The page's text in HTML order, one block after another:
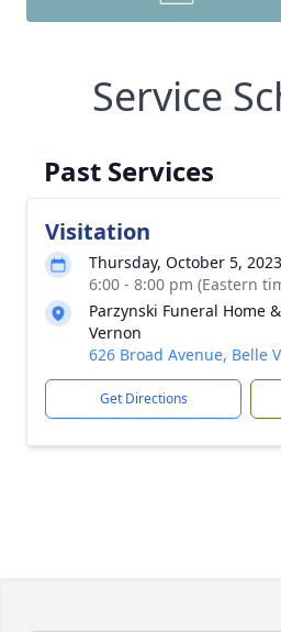
Service
Past Services
Visitation
Thursday, October 5, 2023
6:00 - 8:00 pm (Eastern
Parzynski Funeral Home
Vernon
626 Broad Avenue, Belle
Get Directions